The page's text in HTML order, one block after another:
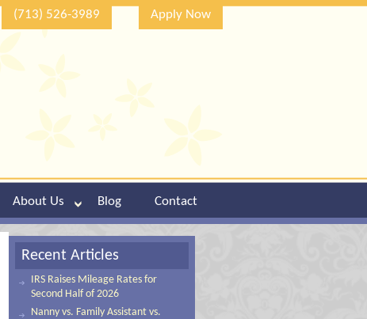
(713) 526-3989 Apply Now
About Us Blog Contact
Recent Articles
IRS Raises Mileage Rates for
Second Half of 2026
Nanny vs. Family Assistant vs.